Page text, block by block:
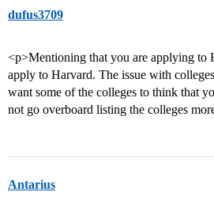
dufus3709
<p>Mentioning that you are applying to
apply to Harvard. The issue with
want some of the colleges to think that
not go overboard listing the colleges
Antarius